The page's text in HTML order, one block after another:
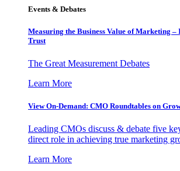
Events & Debates
Measuring the Business Value of Marketing –
Trust
The Great Measurement Debates
Learn More
View On-Demand: CMO Roundtables on
Leading CMOs discuss & debate five
direct role in achieving true marketing
Learn More